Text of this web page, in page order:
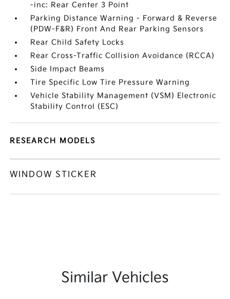
-inc: Rear Center 3 Point
Parking Distance Warning - Forward & Reverse
(PDW-F&R) Front And Rear Parking Sensors
Rear Child Safety Locks
Rear Cross-Traffic Collision Avoidance (RCCA)
Side Impact Beams
Tire Specific Low Tire Pressure Warning
Vehicle Stability Management (VSM) Electronic
Stability Control (ESC)
RESEARCH MODELS
WINDOW STICKER
Similar Vehicles